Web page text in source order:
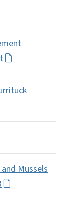
Mussels